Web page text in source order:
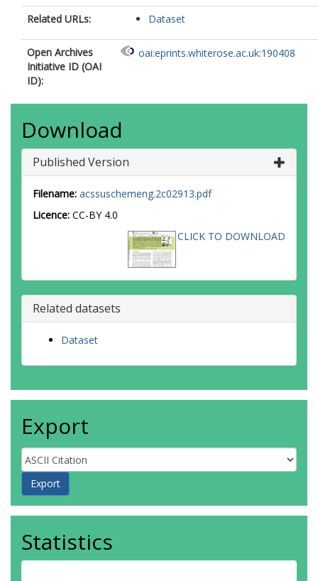
Related URLs: Dataset
Open Archives
Initiative ID (OAI
ID):
oai:eprints.whiterose.ac.uk:190408
Download
Published Version
Filename: acssuschemeng.2c02913.pdf
Licence: CC-BY 4.0
CLICK TO DOWNLOAD
Related datasets
Dataset
Export
Statistics